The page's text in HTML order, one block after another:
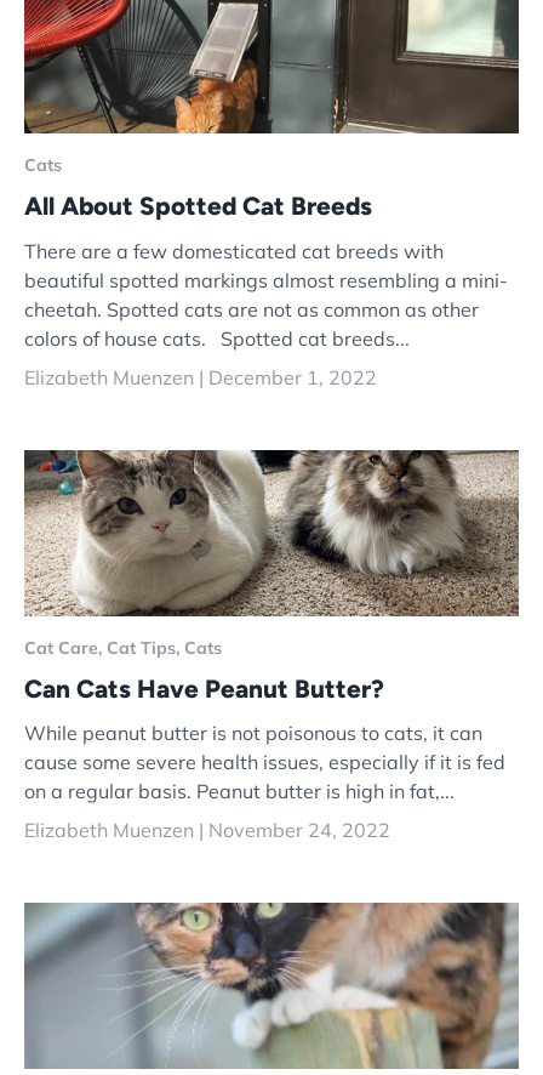
Cats
All About Spotted Cat Breeds
There are a few domesticated cat breeds with
beautiful spotted markings almost resembling a mini-
cheetah. Spotted cats are not as common as other
colors of house cats. Spotted cat breeds...
Elizabeth Muenzen | December 1, 2022
Cat Care, Cat Tips, Cats
Can Cats Have Peanut Butter?
While peanut butter is not poisonous to cats, it can
cause some severe health issues, especially if it is fed
on a regular basis. Peanut butter is high in fat,...
Elizabeth Muenzen | November 24, 2022